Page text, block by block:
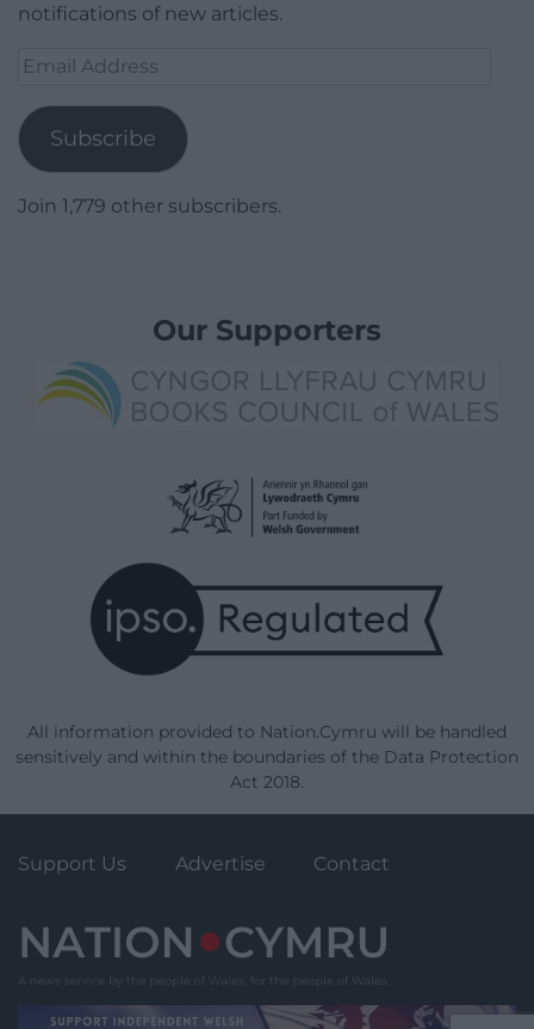
notifications of new articles.
Email
Subscribe
Join 1,779 other subscribers.
Our Supporters
All information provided to Nation.Cymru will be handled
sensitively and within the boundaries of the Data Protection
Act 2018.
Support Us Advertise Contact